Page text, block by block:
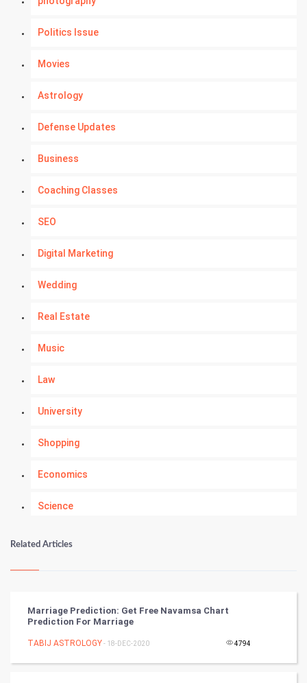
Politics Issue
Movies
Astrology
Defense Updates
Business
Coaching Classes
SEO
Digital Marketing
Wedding
Real Estate
Music
Law
University
Shopping
Economics
Science
Kundli Gyan
Tantra Mantra
Related Articles
Marriage Prediction: Get Free Navamsa Chart
Prediction For Marriage
TABIJ ASTROLOGY- 18-DEC-2020 4794